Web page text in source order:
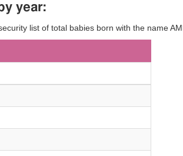
year:
list of total babies born with the name